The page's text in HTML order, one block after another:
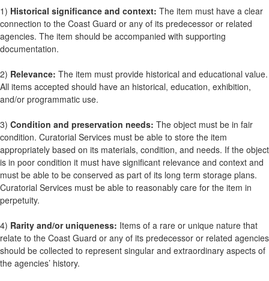
1) Historical significance and context: The item must have a clear
connection to the Coast Guard or any of its predecessor or related
agencies. The item should be accompanied with supporting
documentation.
2) Relevance: The item must provide historical and educational value.
All items accepted should have an historical, education, exhibition,
and/or programmatic use.
3) Condition and preservation needs: The object must be in fair
condition. Curatorial Services must be able to store the item
appropriately based on its materials, condition, and needs. If the object
is in poor condition it must have significant relevance and context and
must be able to be conserved as part of its long term storage plans.
Curatorial Services must be able to reasonably care for the item in
perpetuity.
4) Rarity and/or uniqueness: Items of a rare or unique nature that
relate to the Coast Guard or any of its predecessor or related agencies
should be collected to represent singular and extraordinary aspects of
the agencies’ history.